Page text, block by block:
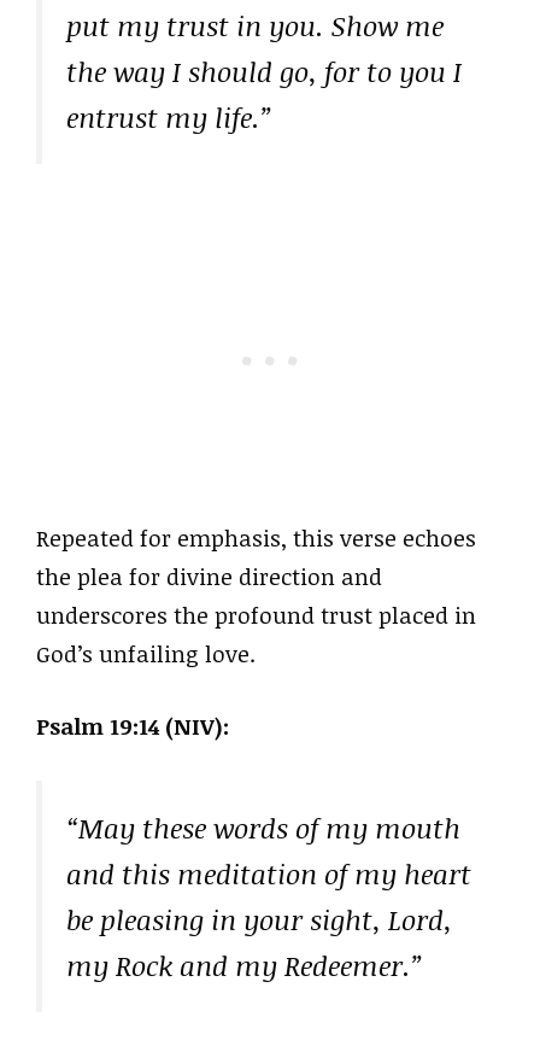
put my trust in you. Show me
the way I should go, for to you I
entrust my life.”
Repeated for emphasis, this verse echoes
the plea for divine direction and
underscores the profound trust placed in
God’s unfailing love.
Psalm 19:14 (NIV):
“May these words of my mouth
and this meditation of my heart
be pleasing in your sight, Lord,
my Rock and my Redeemer.”